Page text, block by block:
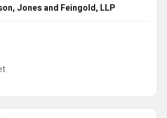
Jones and Feingold, LLP